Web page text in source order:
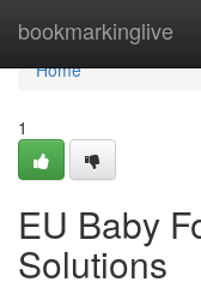
bookmarkinglive
Home
Home
1
EU Baby
Solutions